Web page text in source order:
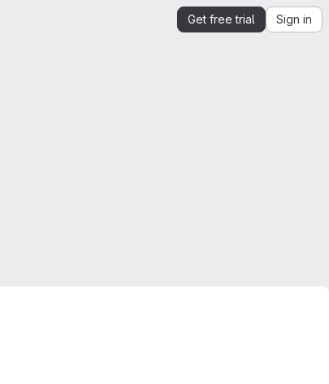
Get free trial Sign in